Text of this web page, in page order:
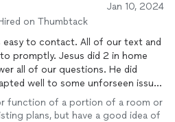
Jan 10, 2024
on Thumbtack
did 2 in home
of our questions. He did
well to some unforseen issues
We had 2 walls removed and 1
A lot of work and planning
function of a portion of a room or
plans, but have a good idea of